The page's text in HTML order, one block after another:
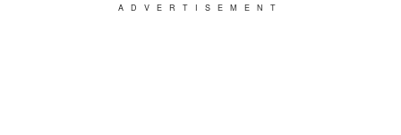
ADVERTISEMENT